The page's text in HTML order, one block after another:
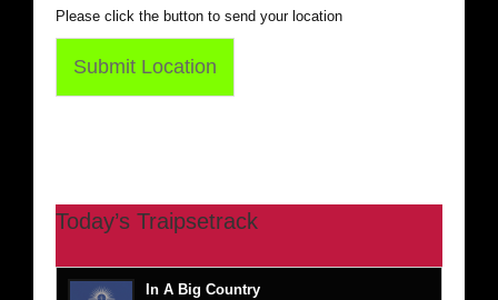
Please click the button to send your location
Today’s Traipsetrack
In A Big Country